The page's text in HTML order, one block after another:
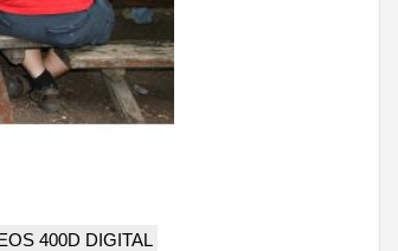
400D DIGITAL